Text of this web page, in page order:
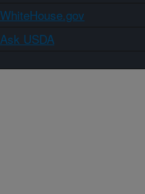
WhiteHouse.gov
Ask USDA